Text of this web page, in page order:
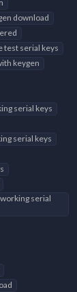
download
test serial keys
keygen
serial keys
serial keys
working serial